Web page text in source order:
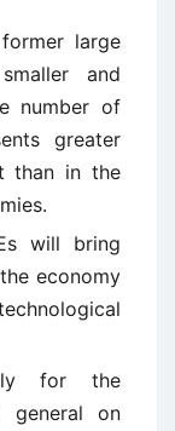
large
and
number of
greater
than in the
will bring
economy
for the
general on